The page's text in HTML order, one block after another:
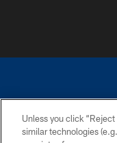
Unless you click
similar technologies